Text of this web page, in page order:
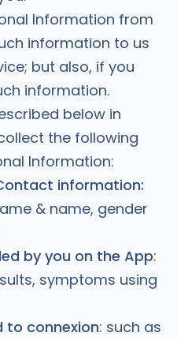
Information from
information to us
but also, if you
information.
below in
the following
Information:
information:
& name, gender
by you on the App:
symptoms using
to connexion: such as